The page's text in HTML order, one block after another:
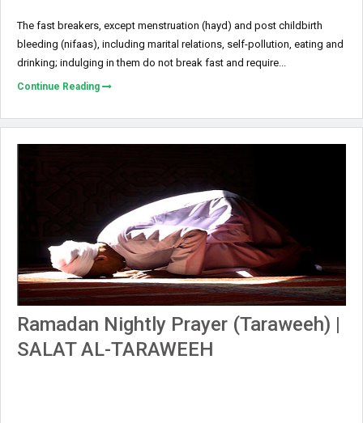
The fast breakers, except menstruation (hayd) and post child­birth
bleeding (nifaas), including marital relations, self-pollution, eating and
drinking; indulging in them do not break fast and require...
Continue Reading
Ramadan Nightly Prayer (Taraweeh) |
SALAT AL-TARAWEEH